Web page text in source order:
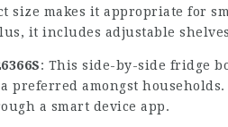
size makes it appropriate for
it includes adjustable
: This side-by-side fridge
preferred amongst
a smart device app.